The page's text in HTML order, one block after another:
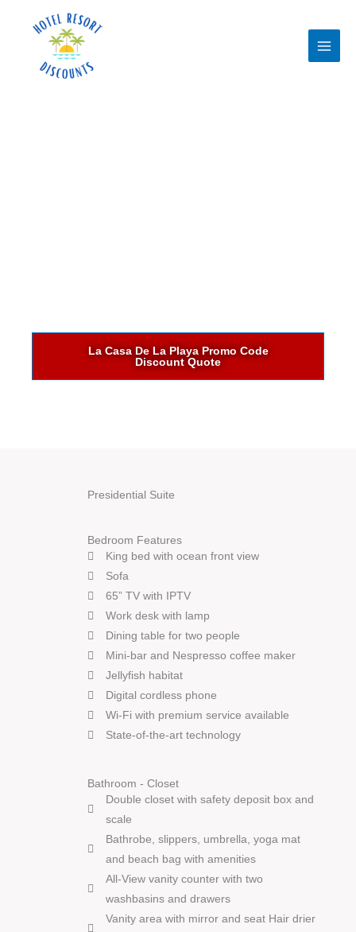
La Casa De La Playa Promo Code
Discount Quote
Presidential Suite
Bedroom Features
King bed with ocean front view
Sofa
65” TV with IPTV
Work desk with lamp
Dining table for two people
Mini-bar and Nespresso coffee maker
Jellyfish habitat
Digital cordless phone
Wi-Fi with premium service available
State-of-the-art technology
Bathroom - Closet
Double closet with safety deposit box and
scale
Bathrobe, slippers, umbrella, yoga mat
and beach bag with amenities
All-View vanity counter with two
washbasins and drawers
Vanity area with mirror and seat Hair drier